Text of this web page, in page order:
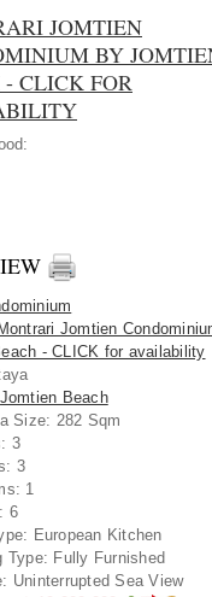
JOMTIEN
BY
- CLICK FOR
Montrari Jomtien
- CLICK for availability
Jomtien Beach
Size: 282 Sqm
3
3
1
6
European Kitchen
Type: Fully Furnished
Uninterrupted Sea View